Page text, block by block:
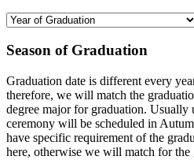
Season of Graduation
Graduation date is different every
therefore, we will match the
degree major for graduation. Usually
ceremony will be scheduled in
have specific requirement of the
here, otherwise we will match for the